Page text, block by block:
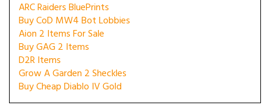
ARC Raiders BluePrints
Buy CoD MW4 Bot Lobbies
Aion 2 Items For Sale
Buy GAG 2 Items
D2R Items
Grow A Garden 2 Sheckles
Buy Cheap Diablo IV Gold